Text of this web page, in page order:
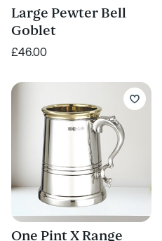
Large Pewter Bell
Goblet
£46.00
One Pint X Range